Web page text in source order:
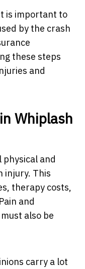
is important to
by the crash
these steps
and
Whiplash
and
injury. This
therapy costs,
and
also be
carry a lot